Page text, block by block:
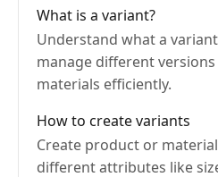
What is a variant?
Understand what a
manage different
materials efficiently.
How to create variants
Create product or
different attributes like